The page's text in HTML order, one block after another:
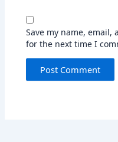
Save my name,
for the next time I